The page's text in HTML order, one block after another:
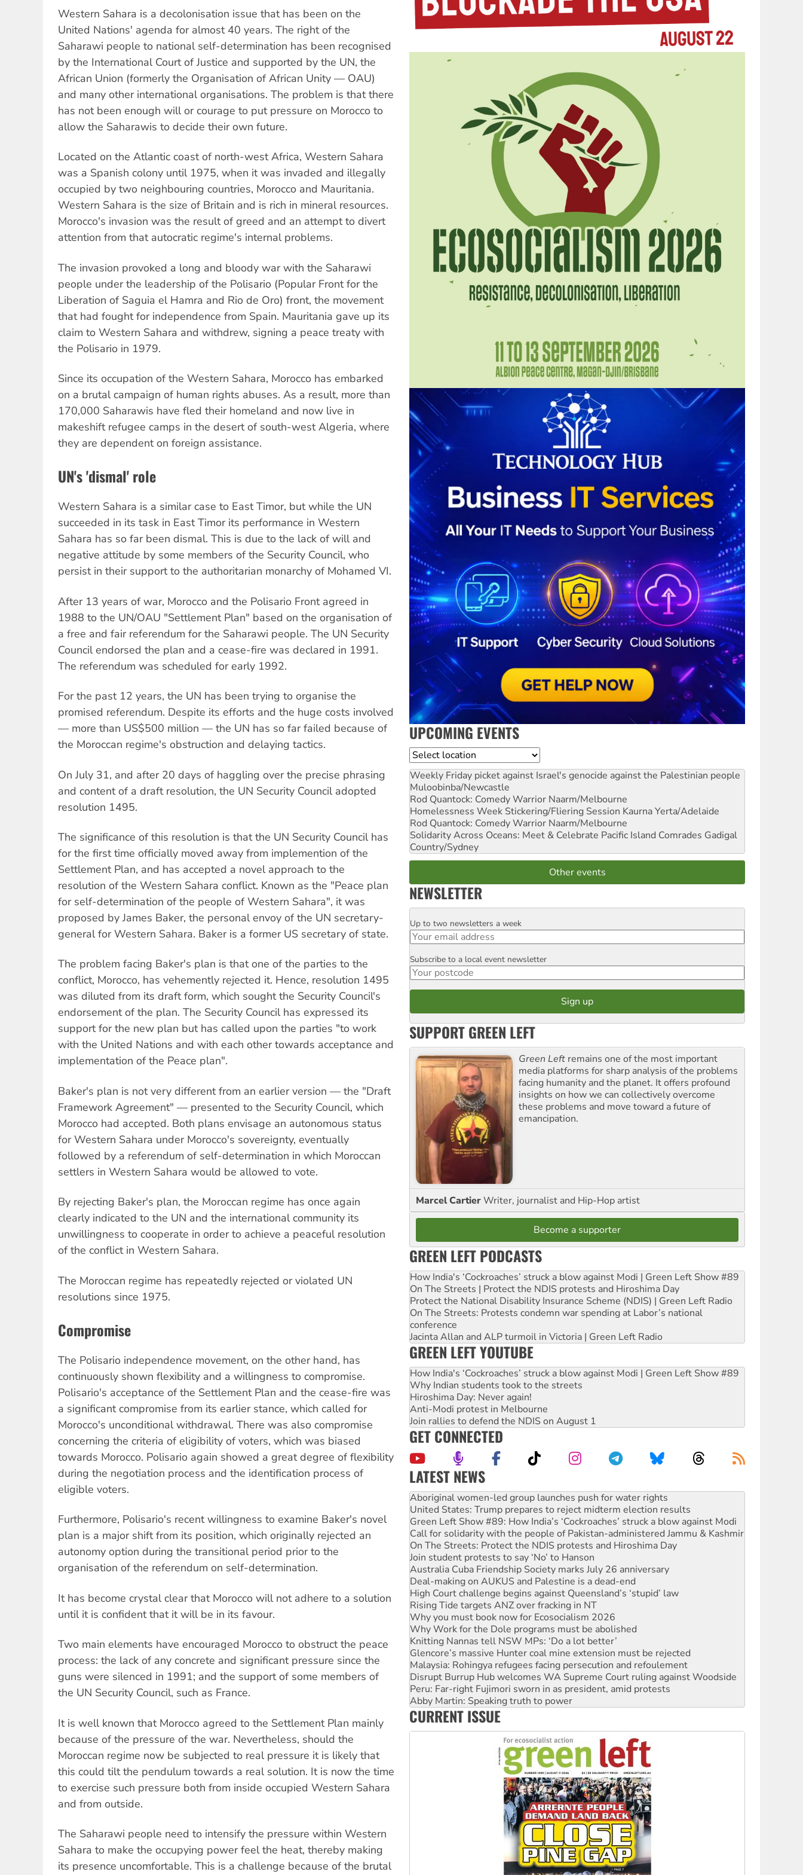
Western Sahara is a decolonisation issue that has been on the
United Nations' agenda for almost 40 years. The right of the
Saharawi people to national self-determination has been recognised
by the International Court of Justice and supported by the UN, the
African Union (formerly the Organisation of African Unity — OAU)
and many other international organisations. The problem is that there
has not been enough will or courage to put pressure on Morocco to
allow the Saharawis to decide their own future.
Located on the Atlantic coast of north-west Africa, Western Sahara
was a Spanish colony until 1975, when it was invaded and illegally
occupied by two neighbouring countries, Morocco and Mauritania.
Western Sahara is the size of Britain and is rich in mineral resources.
Morocco's invasion was the result of greed and an attempt to divert
attention from that autocratic regime's internal problems.
The invasion provoked a long and bloody war with the Saharawi
people under the leadership of the Polisario (Popular Front for the
Liberation of Saguia el Hamra and Rio de Oro) front, the movement
that had fought for independence from Spain. Mauritania gave up its
claim to Western Sahara and withdrew, signing a peace treaty with
the Polisario in 1979.
Since its occupation of the Western Sahara, Morocco has embarked
on a brutal campaign of human rights abuses. As a result, more than
170,000 Saharawis have fled their homeland and now live in
makeshift refugee camps in the desert of south-west Algeria, where
they are dependent on foreign assistance.
UN's 'dismal' role
Western Sahara is a similar case to East Timor, but while the UN
succeeded in its task in East Timor its performance in Western
Sahara has so far been dismal. This is due to the lack of will and
negative attitude by some members of the Security Council, who
persist in their support to the authoritarian monarchy of Mohamed VI.
After 13 years of war, Morocco and the Polisario Front agreed in
1988 to the UN/OAU "Settlement Plan" based on the organisation of
a free and fair referendum for the Saharawi people. The UN Security
Council endorsed the plan and a cease-fire was declared in 1991.
The referendum was scheduled for early 1992.
For the past 12 years, the UN has been trying to organise the
promised referendum. Despite its efforts and the huge costs involved
— more than US$500 million — the UN has so far failed because of
the Moroccan regime's obstruction and delaying tactics.
On July 31, and after 20 days of haggling over the precise phrasing
and content of a draft resolution, the UN Security Council adopted
resolution 1495.
The significance of this resolution is that the UN Security Council has
for the first time officially moved away from implemention of the
Settlement Plan, and has accepted a novel approach to the
resolution of the Western Sahara conflict. Known as the "Peace plan
for self-determination of the people of Western Sahara", it was
proposed by James Baker, the personal envoy of the UN secretary-
general for Western Sahara. Baker is a former US secretary of state.
The problem facing Baker's plan is that one of the parties to the
conflict, Morocco, has vehemently rejected it. Hence, resolution 1495
was diluted from its draft form, which sought the Security Council's
endorsement of the plan. The Security Council has expressed its
support for the new plan but has called upon the parties "to work
with the United Nations and with each other towards acceptance and
implementation of the Peace plan".
Baker's plan is not very different from an earlier version — the "Draft
Framework Agreement" — presented to the Security Council, which
Morocco had accepted. Both plans envisage an autonomous status
for Western Sahara under Morocco's sovereignty, eventually
followed by a referendum of self-determination in which Moroccan
settlers in Western Sahara would be allowed to vote.
By rejecting Baker's plan, the Moroccan regime has once again
clearly indicated to the UN and the international community its
unwillingness to cooperate in order to achieve a peaceful resolution
of the conflict in Western Sahara.
The Moroccan regime has repeatedly rejected or violated UN
resolutions since 1975.
Compromise
The Polisario independence movement, on the other hand, has
continuously shown flexibility and a willingness to compromise.
Polisario's acceptance of the Settlement Plan and the cease-fire was
a significant compromise from its earlier stance, which called for
Morocco's unconditional withdrawal. There was also compromise
concerning the criteria of eligibility of voters, which was biased
towards Morocco. Polisario again showed a great degree of flexibility
during the negotiation process and the identification process of
eligible voters.
Furthermore, Polisario's recent willingness to examine Baker's novel
plan is a major shift from its position, which originally rejected an
autonomy option during the transitional period prior to the
organisation of the referendum on self-determination.
It has become crystal clear that Morocco will not adhere to a solution
until it is confident that it will be in its favour.
Two main elements have encouraged Morocco to obstruct the peace
process: the lack of any concrete and significant pressure since the
guns were silenced in 1991; and the support of some members of
the UN Security Council, such as France.
It is well known that Morocco agreed to the Settlement Plan mainly
because of the pressure of the war. Nevertheless, should the
Moroccan regime now be subjected to real pressure it is likely that
this could tilt the pendulum towards a real solution. It is now the time
to exercise such pressure both from inside occupied Western Sahara
and from outside.
The Saharawi people need to intensify the pressure within Western
Sahara to make the occupying power feel the heat, thereby making
its presence uncomfortable. This is a challenge because of the brutal
UPCOMING EVENTS
Location
Weekly Friday picket against Israel's genocide against the Palestinian people
Muloobinba/Newcastle
Rod Quantock: Comedy Warrior Naarm/Melbourne
Homelessness Week Stickering/Fliering Session Kaurna Yerta/Adelaide
Rod Quantock: Comedy Warrior Naarm/Melbourne
Solidarity Across Oceans: Meet & Celebrate Pacific Island Comrades Gadigal
Country/Sydney
Other events
NEWSLETTER
Email
Up to two newsletters a week
Postcode
Subscribe to a local event newsletter
SUPPORT GREEN LEFT
Green Left remains one of the most important
media platforms for sharp analysis of the problems
facing humanity and the planet. It offers profound
insights on how we can collectively overcome
these problems and move toward a future of
emancipation.
Marcel CartierWriter, journalist and Hip-Hop artist
Become a supporter
GREEN LEFT PODCASTS
How India's ‘Cockroaches’ struck a blow against Modi | Green Left Show #89
On The Streets | Protect the NDIS protests and Hiroshima Day
Protect the National Disability Insurance Scheme (NDIS) | Green Left Radio
On The Streets: Protests condemn war spending at Labor’s national
conference
Jacinta Allan and ALP turmoil in Victoria | Green Left Radio
GREEN LEFT YOUTUBE
How India's ‘Cockroaches’ struck a blow against Modi | Green Left Show #89
Why Indian students took to the streets
Hiroshima Day: Never again!
Anti-Modi protest in Melbourne
Join rallies to defend the NDIS on August 1
GET CONNECTED
LATEST NEWS
United States: Trump prepares to reject midterm election results
Green Left Show #89: How India’s ‘Cockroaches’ struck a blow against Modi
Call for solidarity with the people of Pakistan-administered Jammu & Kashmir
On The Streets: Protect the NDIS protests and Hiroshima Day
Join student protests to say ‘No’ to Hanson
Australia Cuba Friendship Society marks July 26 anniversary
Deal-making on AUKUS and Palestine is a dead-end
High Court challenge begins against Queensland’s ‘stupid’ law
Rising Tide targets ANZ over fracking in NT
Why you must book now for Ecosocialism 2026
Why Work for the Dole programs must be abolished
Knitting Nannas tell NSW MPs: ‘Do a lot better’
Glencore’s massive Hunter coal mine extension must be rejected
Malaysia: Rohingya refugees facing persecution and refoulement
Disrupt Burrup Hub welcomes WA Supreme Court ruling against Woodside
Peru: Far-right Fujimori sworn in as president, amid protests
Abby Martin: Speaking truth to power
‘Cockroach’ movement ready to reclaim India’s democracy
Ansell must improve its workplace standards
Aboriginal women-led group launches push for water rights
CURRENT ISSUE